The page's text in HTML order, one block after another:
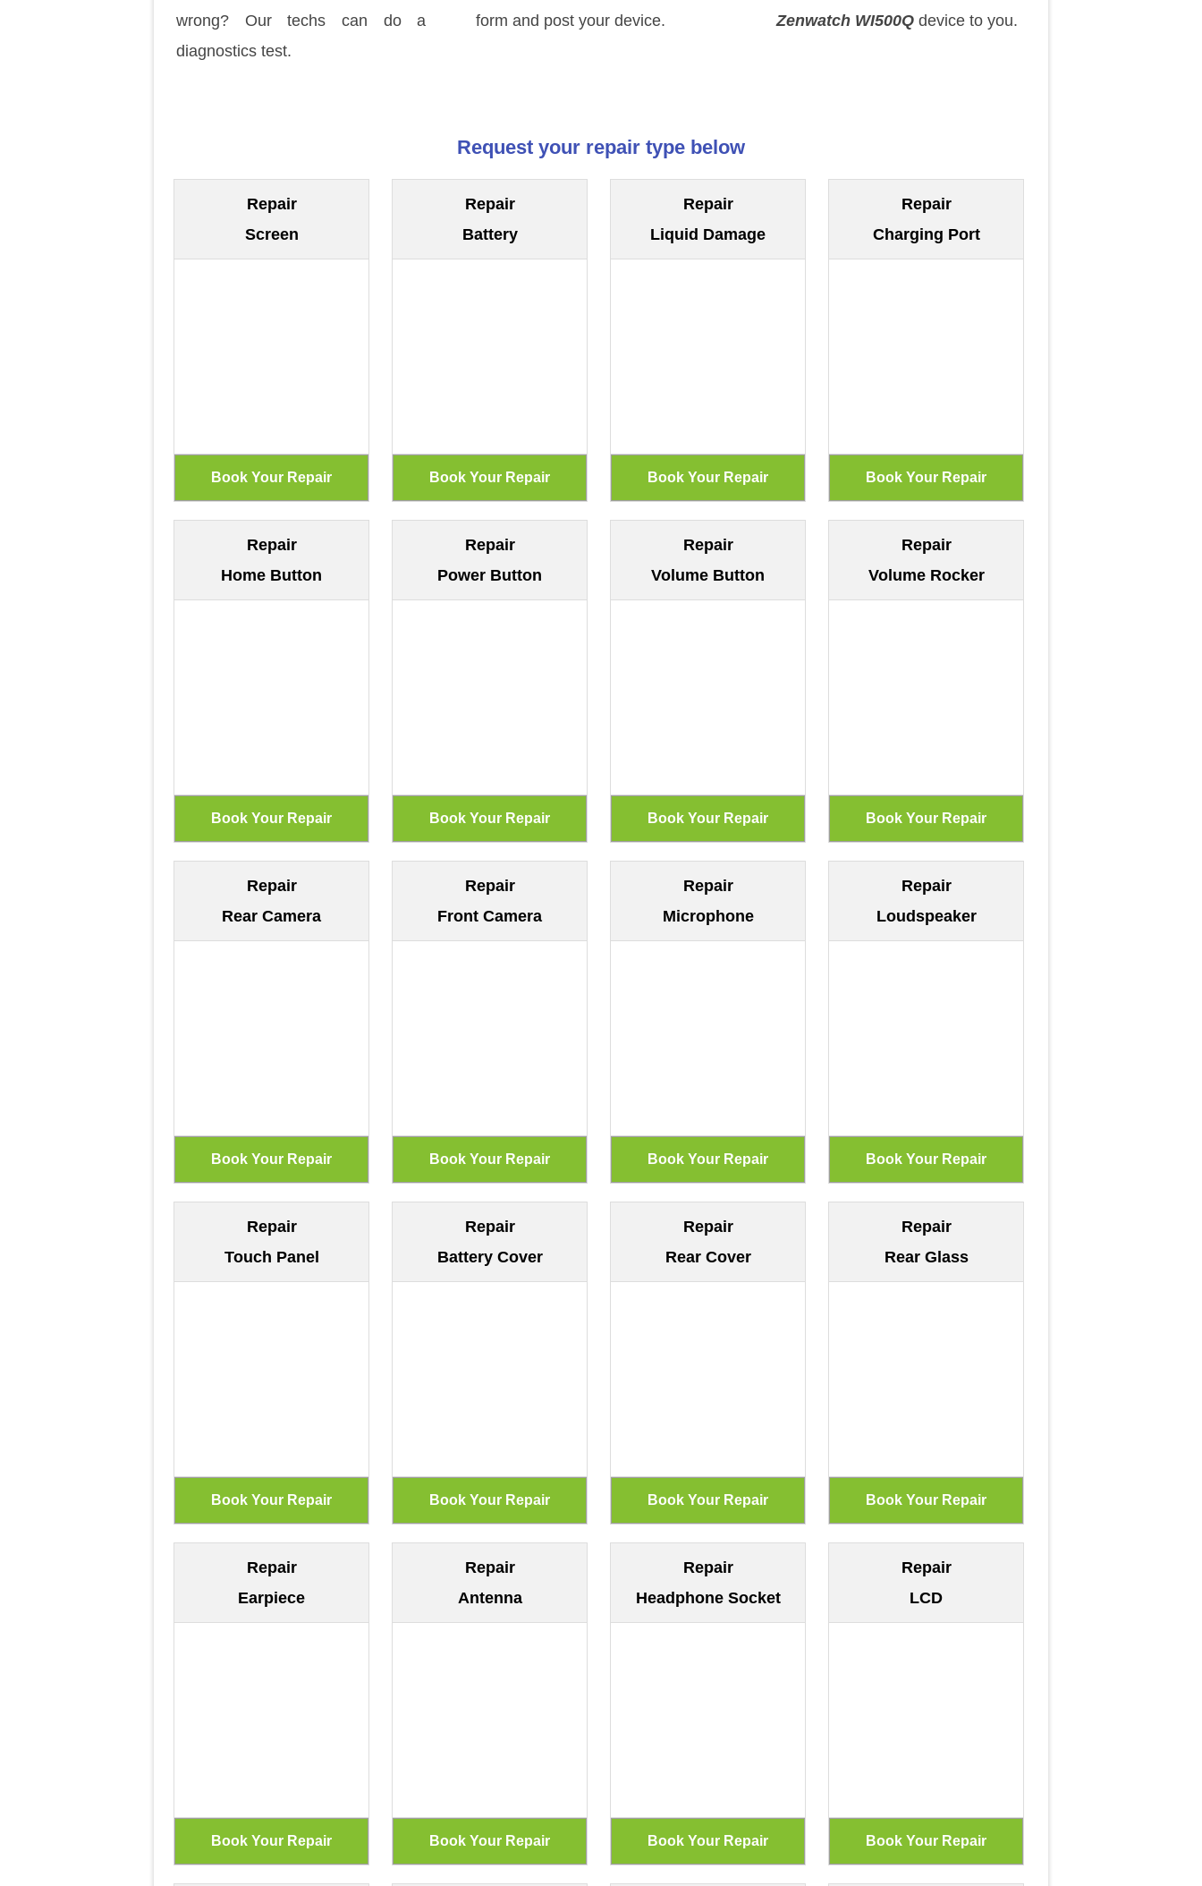
wrong? Our techs can do a
diagnostics test.
form and post your device.
Zenwatch WI500Qdevice to you.
Request your repair type below
Repair
Screen
Repair
Battery
Repair
Liquid Damage
Repair
Charging Port
Repair
Home Button
Repair
Power Button
Repair
Volume Button
Repair
Volume Rocker
Repair
Rear Camera
Repair
Front Camera
Repair
Microphone
Repair
Loudspeaker
Repair
Touch Panel
Repair
Battery Cover
Repair
Rear Cover
Repair
Rear Glass
Repair
Earpiece
Repair
Antenna
Repair
Headphone Socket
Repair
LCD